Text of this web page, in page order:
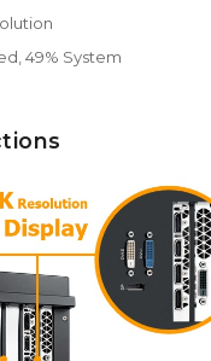
49% System